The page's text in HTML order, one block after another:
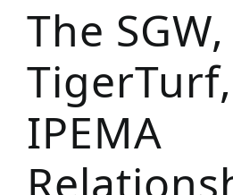
The SGW,
IPEMA